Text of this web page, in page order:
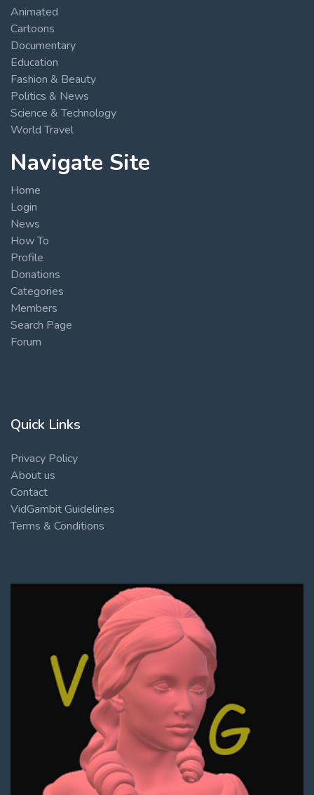
Animated
Cartoons
Documentary
Education
Fashion & Beauty
Politics & News
Science & Technology
World Travel
Navigate Site
Home
Login
News
How To
Profile
Donations
Categories
Members
Search Page
Forum
Quick Links
Privacy Policy
About us
Contact
VidGambit Guidelines
Terms & Conditions